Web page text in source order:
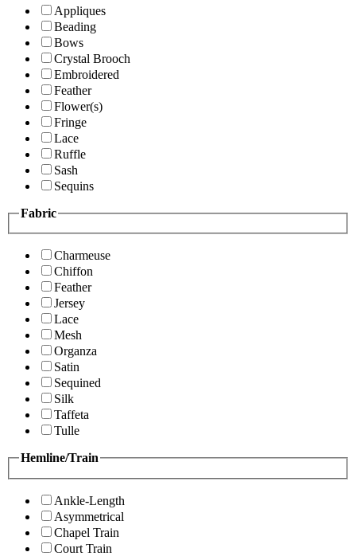
Appliques
Beading
Bows
Crystal Brooch
Embroidered
Feather
Flower(s)
Fringe
Lace
Ruffle
Sash
Sequins
Fabric
Charmeuse
Chiffon
Feather
Jersey
Lace
Mesh
Organza
Satin
Sequined
Silk
Taffeta
Tulle
Hemline/Train
Ankle-Length
Asymmetrical
Chapel Train
Court Train